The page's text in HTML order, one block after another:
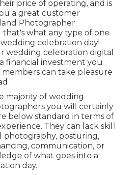
price of operating, and is
a great customer
Photographer
that's what any type of one
celebration day!
wedding celebration digital
financial investment you
can take pleasure
majority of wedding
you will certainly
below standard in terms of
They can lack skill
photography, posturing,
communication, or
of what goes into a
day.